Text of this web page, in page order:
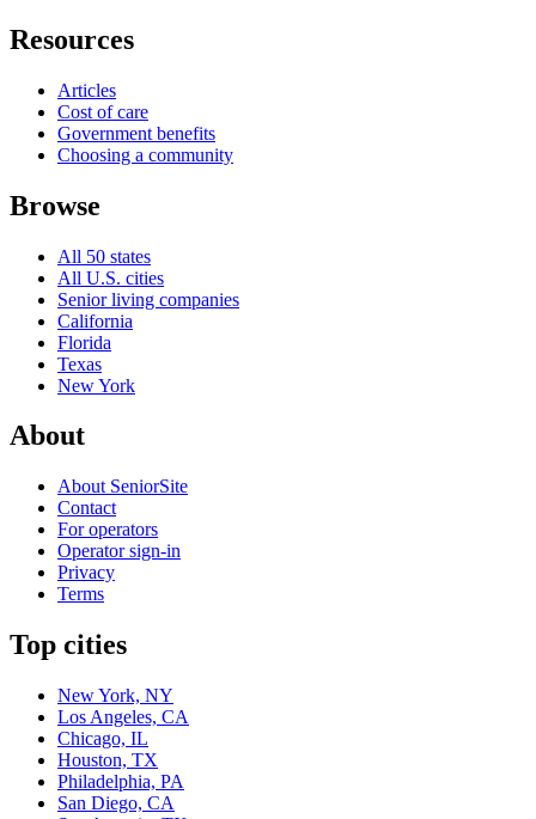
Resources
Articles
Cost of care
Government benefits
Choosing a community
Browse
All 50 states
All U.S. cities
Senior living companies
California
Florida
Texas
New York
About
About SeniorSite
Contact
For operators
Operator sign-in
Privacy
Terms
Top cities
New York, NY
Los Angeles, CA
Chicago, IL
Houston, TX
Philadelphia, PA
San Diego, CA